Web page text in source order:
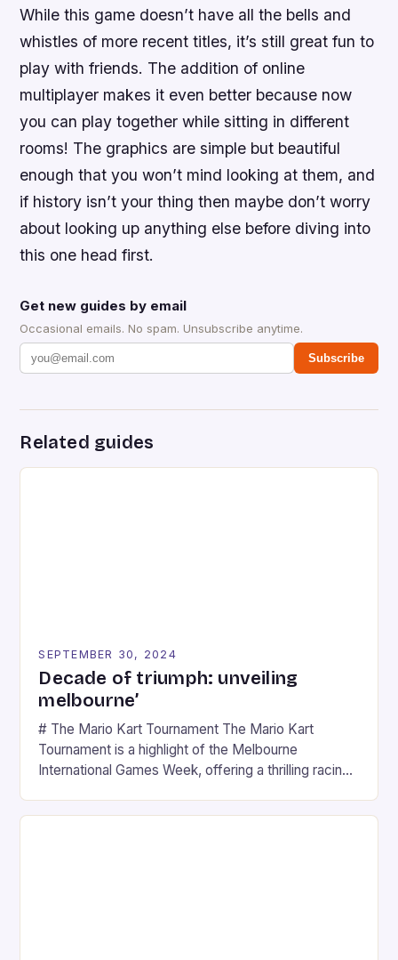
While this game doesn’t have all the bells and
whistles of more recent titles, it’s still great fun to
play with friends. The addition of online
multiplayer makes it even better because now
you can play together while sitting in different
rooms! The graphics are simple but beautiful
enough that you won’t mind looking at them, and
if history isn’t your thing then maybe don’t worry
about looking up anything else before diving into
this one head first.
Get new guides by email
Occasional emails. No spam. Unsubscribe anytime.
Subscribe
Related guides
SEPTEMBER 30, 2024
Decade of triumph: unveiling
melbourne’
# The Mario Kart Tournament The Mario Kart
Tournament is a highlight of the Melbourne
International Games Week, offering a thrilling racing
series. * Participants compete in various Mario Kart